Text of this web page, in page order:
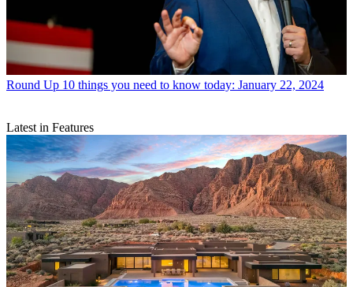
Round Up 10 things you need to know today: January 22, 2024
Latest in Features